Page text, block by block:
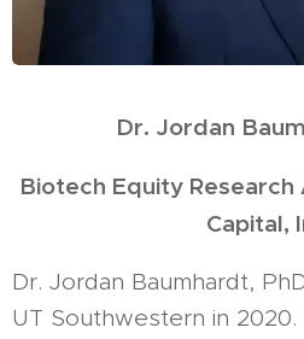
Dr. Jordan
Biotech Equity
Capital,
Dr. Jordan Baumhardt,
UT Southwestern in